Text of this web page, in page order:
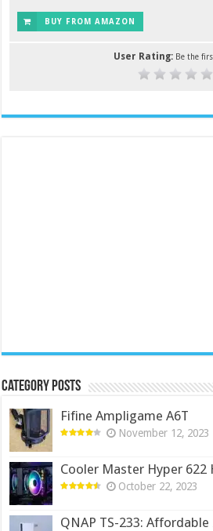
BUY FROM AMAZON
User Rating: Be the
Category Posts
Fifine Ampligame A6T
November 12, 2023
Cooler Master Hyper 622
October 22, 2023
QNAP TS-233: Affordable